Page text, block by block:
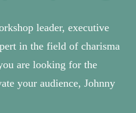
leader, executive
in the field of charisma
are looking for the
your audience, Johnny